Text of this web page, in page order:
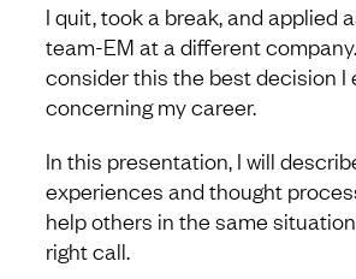
I quit, took a break, and applied
team-EM at a different
consider this the best decision I
concerning my career.
In this presentation, I will
experiences and thought
help others in the same
right call.